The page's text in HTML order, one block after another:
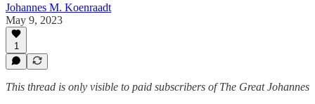
Johannes M. Koenraadt
May 9, 2023
1
This thread is only visible to paid subscribers of The Great Johannes